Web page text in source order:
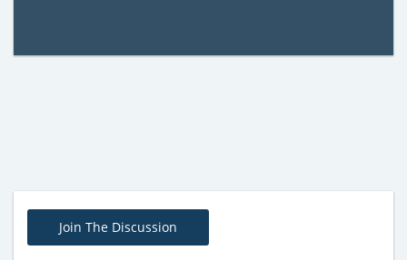
Join The Discussion